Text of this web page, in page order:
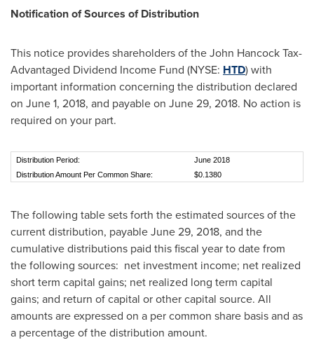
Notification of Sources of Distribution
This notice provides shareholders of the John Hancock Tax-
Advantaged Dividend Income Fund (NYSE: HTD) with
important information concerning the distribution declared
on June 1, 2018, and payable on June 29, 2018. No action is
required on your part.
Distribution Period:
June 2018
Distribution Amount Per Common Share:
$0.1380
The following table sets forth the estimated sources of the
current distribution, payableJune 29, 2018, and the
cumulative distributions paid this fiscal year to date from
the following sources: net investment income; net realized
short term capital gains; net realized long term capital
gains; and return of capital or other capital source. All
amounts are expressed on a per common share basis and as
a percentage of the distribution amount.